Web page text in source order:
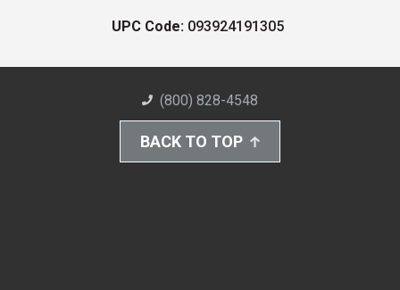
UPC Code: 093924191305
(800) 828-4548
BACK TO TOP